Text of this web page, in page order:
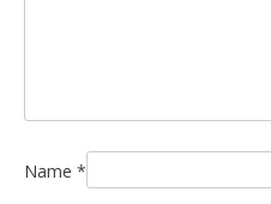
Name *